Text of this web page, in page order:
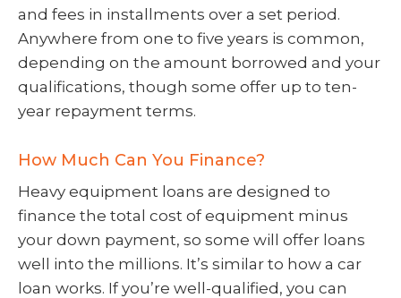
and fees in installments over a set period.
Anywhere from one to five years is common,
depending on the amount borrowed and your
qualifications, though some offer up to ten-
year repayment terms.
How Much Can You Finance?
Heavy equipment loans are designed to
finance the total cost of equipment minus
your down payment, so some will offer loans
well into the millions. It’s similar to how a car
loan works. If you’re well-qualified, you can